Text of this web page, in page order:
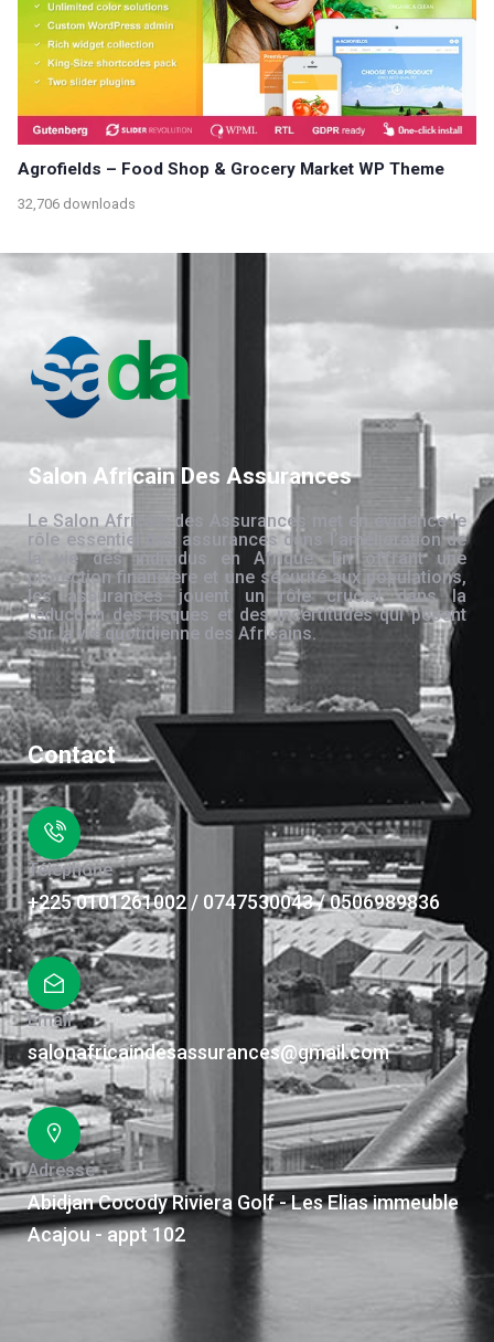
Agrofields – Food Shop & Grocery Market WP Theme
32,706 downloads
Salon Africain Des Assurances
Le Salon Africain des Assurances met en évidence le
rôle essentiel des assurances dans l’amélioration de
la vie des individus en Afrique. En offrant une
protection financière et une sécurité aux populations,
les assurances jouent un rôle crucial dans la
réduction des risques et des incertitudes qui pèsent
sur la vie quotidienne des Africains.
Contact
Téléphone
+225 0101261002 / 0747530043 / 0506989836
Email
salonafricaindesassurances@gmail.com
Adresse
Abidjan Cocody Riviera Golf - Les Elias immeuble
Acajou - appt 102